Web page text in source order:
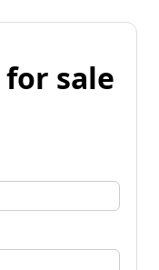
sale